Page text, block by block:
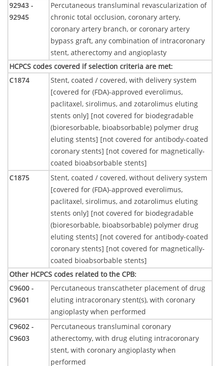
92943 -
92945
Percutaneous transluminal revascularization of
chronic total occlusion, coronary artery,
coronary artery branch, or coronary artery
bypass graft, any combination of intracoronary
stent, atherectomy and angioplasty
HCPCS codes covered if selection criteria are met:
C1874
Stent, coated / covered, with delivery system
[covered for (FDA)-approved everolimus,
paclitaxel, sirolimus, and zotarolimus eluting
stents only] [not covered for biodegradable
(bioresorbable, bioabsorbable) polymer drug
eluting stents] [not covered for antibody-coated
coronary stents] [not covered for magnetically-
coated bioabsorbable stents]
C1875
Stent, coated / covered, without delivery system
[covered for (FDA)-approved everolimus,
paclitaxel, sirolimus, and zotarolimus eluting
stents only] [not covered for biodegradable
(bioresorbable, bioabsorbable) polymer drug
eluting stents] [not covered for antibody-coated
coronary stents] [not covered for magnetically-
coated bioabsorbable stents]
Other HCPCS codes related to the CPB:
C9600 -
C9601
Percutaneous transcatheter placement of drug
eluting intracoronary stent(s), with coronary
angioplasty when performed
C9602 -
C9603
Percutaneous transluminal coronary
atherectomy, with drug eluting intracoronary
stent, with coronary angioplasty when
performed